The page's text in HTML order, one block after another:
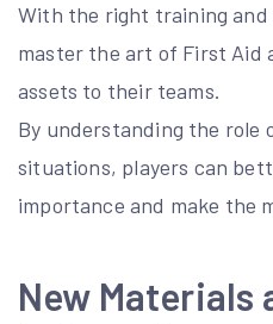
With the right training and
master the art of First Aid
assets to their teams.
By understanding the role
situations, players can
importance and make the
New Materials